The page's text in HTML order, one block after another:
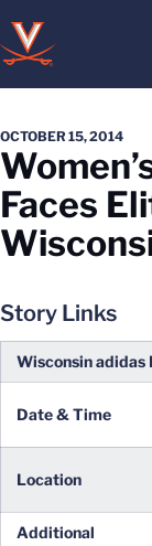
OCTOBER 15, 2014
Faces
Story Links
Wisconsin adidas
Date & Time
Location
Additional